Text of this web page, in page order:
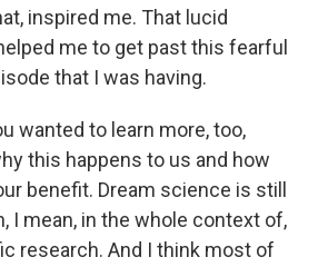
inspired me. That lucid
me to get past this fearful
that I was having.
wanted to learn more, too,
this happens to us and how
benefit. Dream science is still
I mean, in the whole context of,
research. And I think most of